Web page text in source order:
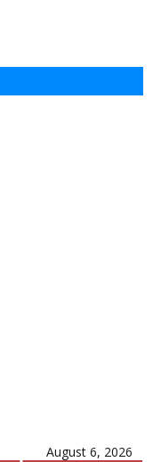
August 6, 2026